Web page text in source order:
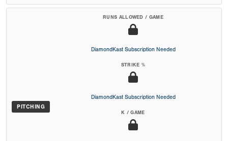
PITCHING
RUNS ALLOWED / GAME
DiamondKast Subscription Needed
STRIKE %
DiamondKast Subscription Needed
K / GAME